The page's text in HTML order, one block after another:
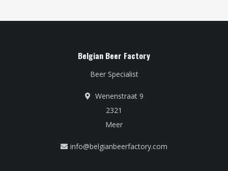
Belgian Beer Factory
Beer Specialist
Wenenstraat 9
2321
Meer
info@belgianbeerfactory.com